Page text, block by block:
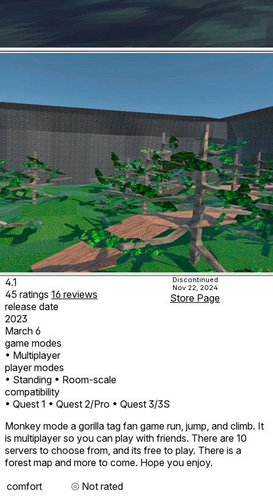
4.1
45 ratings 16 reviews
release date
2023
March 6
game modes
• Multiplayer
player modes
• Standing • Room-scale
compatibility
• Quest 1 • Quest 2/Pro • Quest 3/3S
Discontinued
Nov 22, 2024
Store Page
Monkey mode a gorilla tag fan game run, jump, and climb. It
is multiplayer so you can play with friends. There are 10
servers to choose from, and its free to play. There is a
forest map and more to come. Hope you enjoy.
comfort
⦾ Not rated